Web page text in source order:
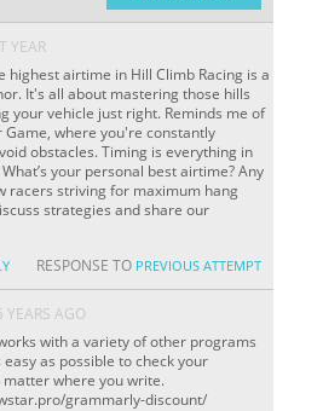
YEAR
highest airtime in Hill Climb Racing is a
It's all about mastering those hills
your vehicle just right. Reminds me of
Game, where you're constantly
obstacles. Timing is everything in
your personal best airtime? Any
racers striving for maximum hang
strategies and share our
RESPONSE TO PREVIOUS ATTEMPT
YEARS AGO
with a variety of other programs
as possible to check your
where you write.
grammarly-discount/